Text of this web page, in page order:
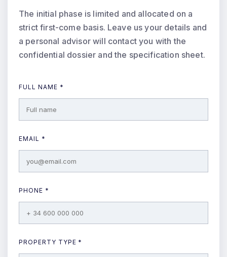
The initial phase is limited and allocated on a
strict first-come basis. Leave us your details and
a personal advisor will contact you with the
confidential dossier and the specification sheet.
FULL NAME *
EMAIL *
PHONE *
PROPERTY TYPE *